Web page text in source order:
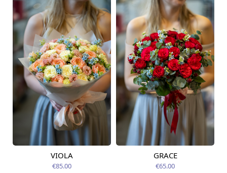
Available from
VIOLA
€85.00
Available from
GRACE
€65.00